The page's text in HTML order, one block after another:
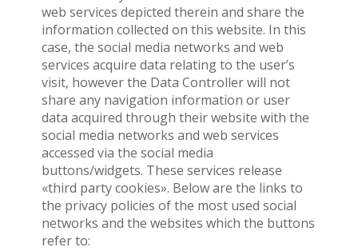
web services depicted therein and share the
information collected on this website. In this
case, the social media networks and web
services acquire data relating to the user’s
visit, however the Data Controller will not
share any navigation information or user
data acquired through their website with the
social media networks and web services
accessed via the social media
buttons/widgets. These services release
«third party cookies». Below are the links to
the privacy policies of the most used social
networks and the websites which the buttons
refer to: